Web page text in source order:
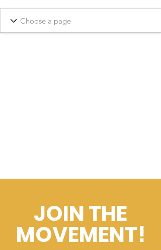
JOIN THE
MOVEMENT!